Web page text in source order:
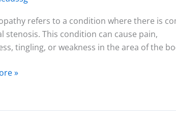
refers to a condition where there is
stenosis. This condition can cause pain,
tingling, or weakness in the area of the
»